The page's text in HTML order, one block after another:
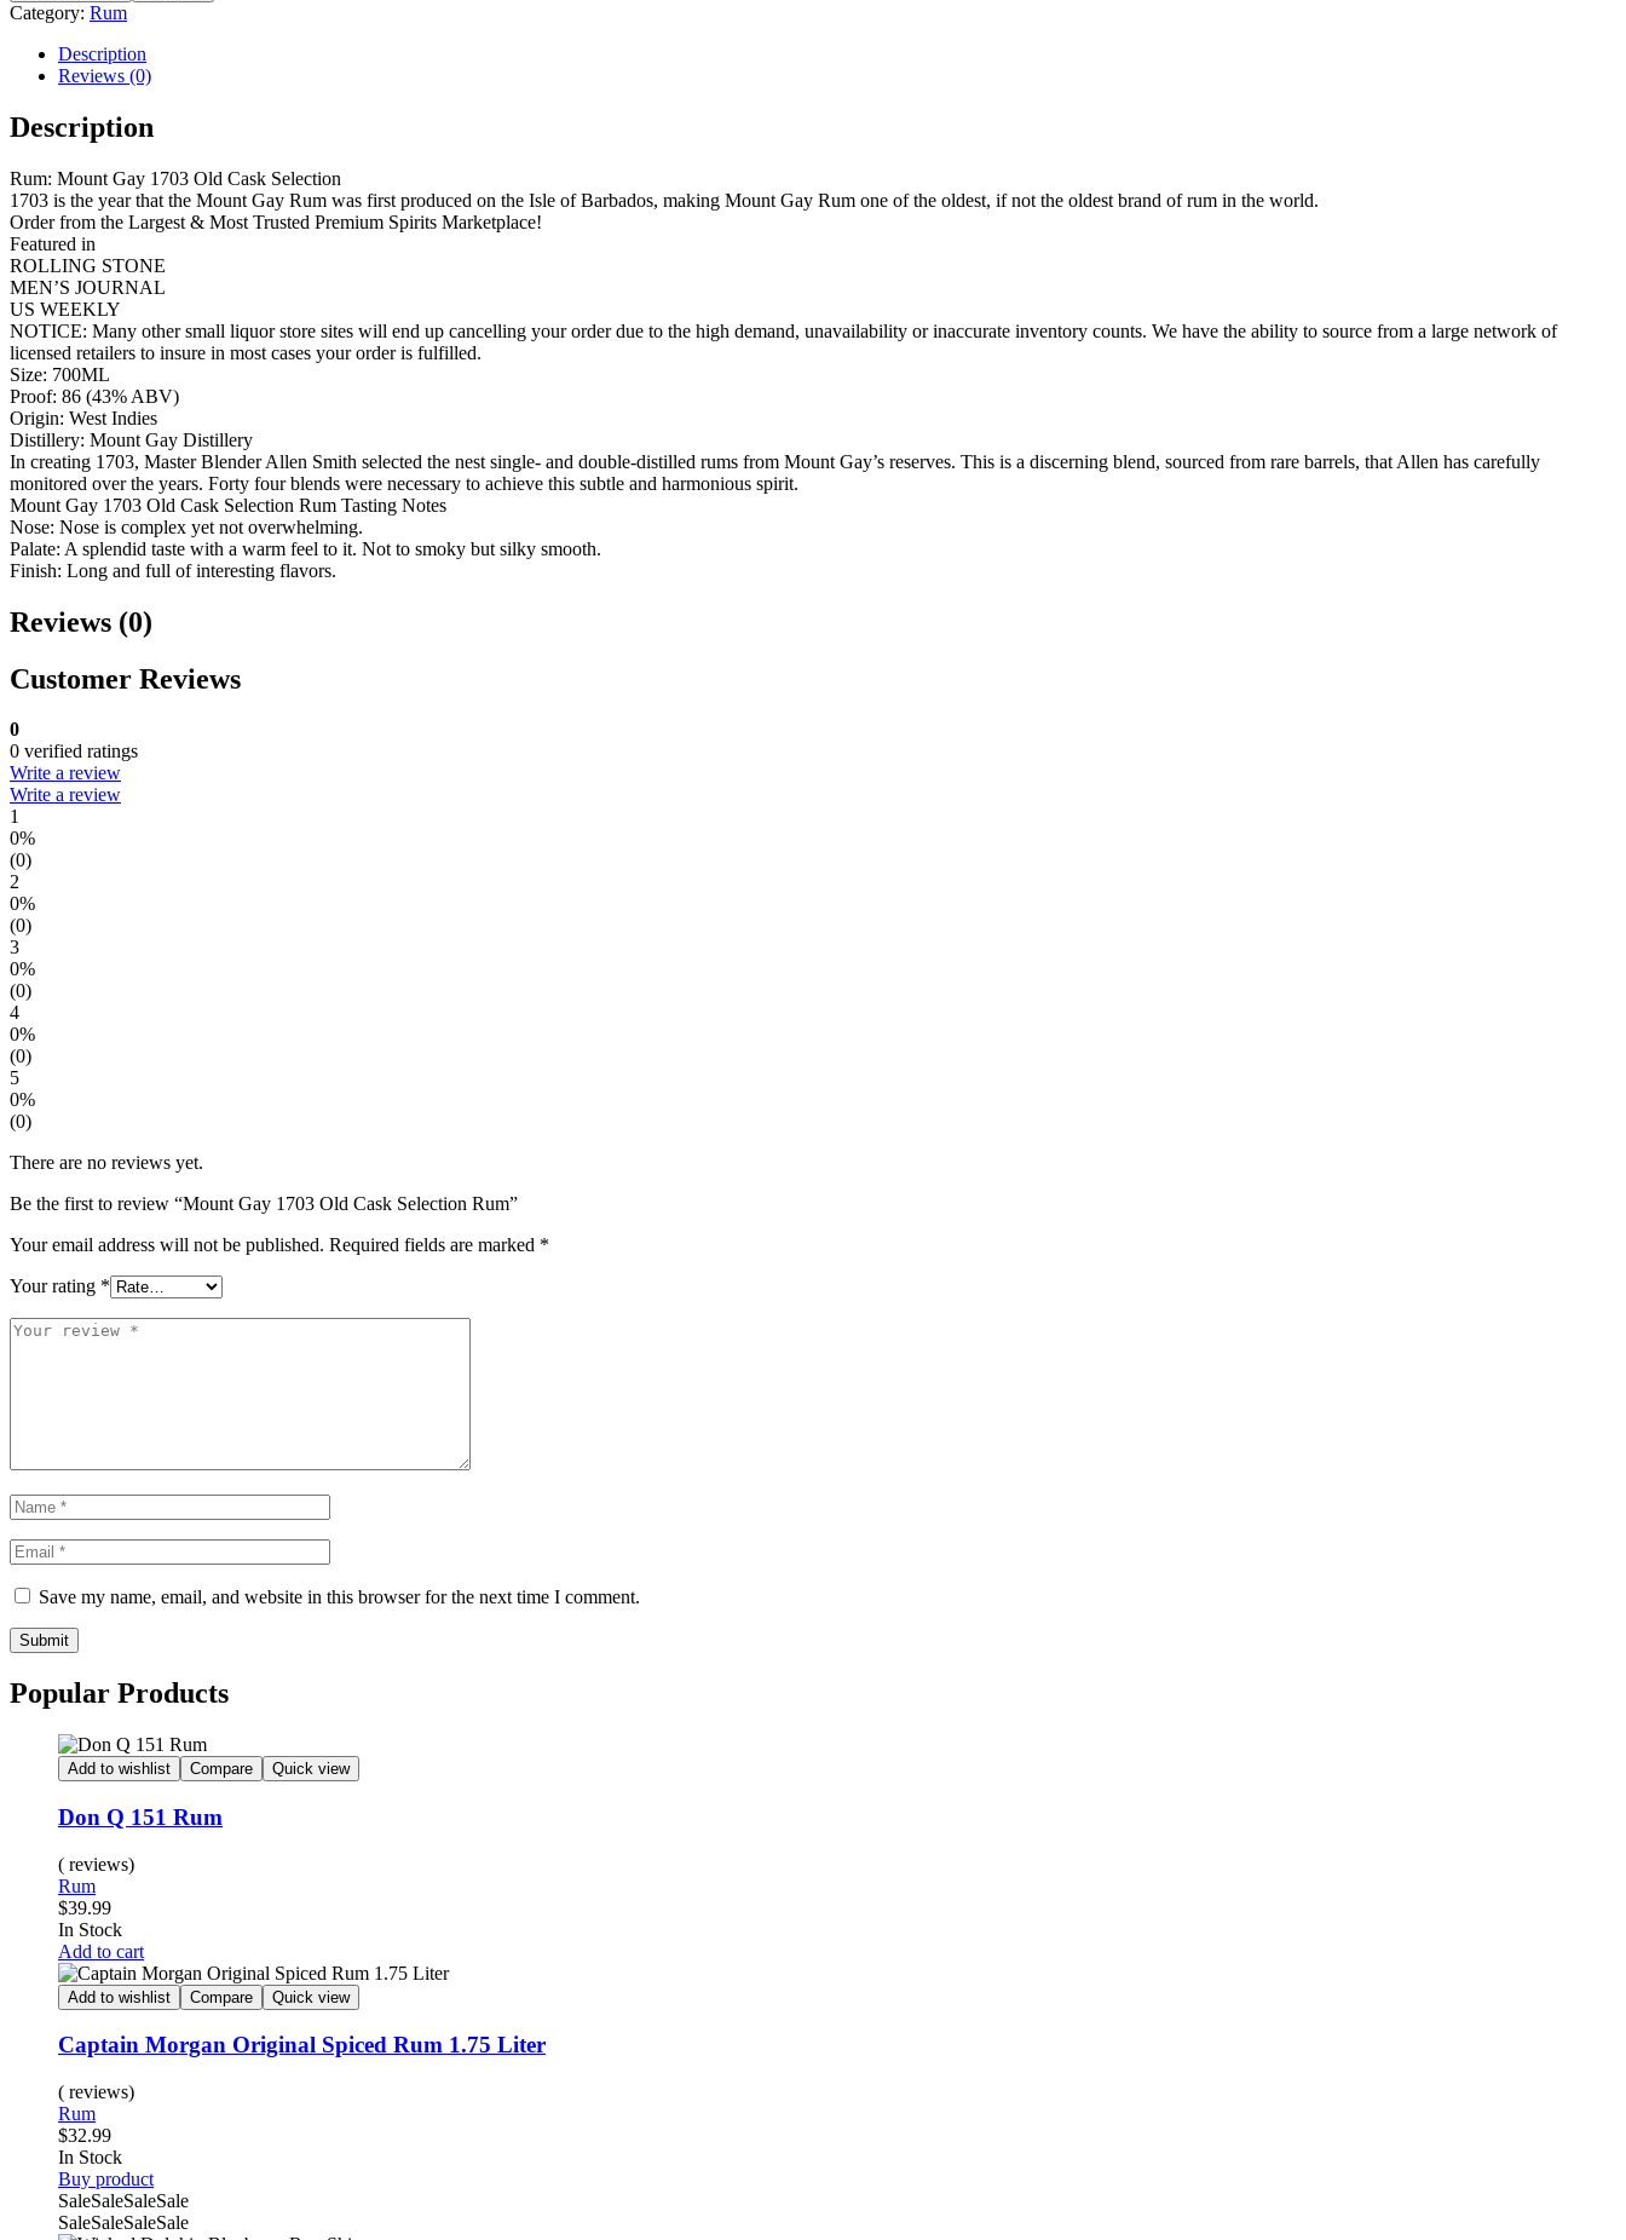
Category: Rum
Description
Reviews (0)
Description
Rum: Mount Gay 1703 Old Cask Selection
1703 is the year that the Mount Gay Rum was first produced on the Isle of Barbados, making Mount Gay Rum one of the oldest, if not the oldest brand of rum in the world.
Order from the Largest & Most Trusted Premium Spirits Marketplace!
Featured in
ROLLING STONE
MEN’S JOURNAL
US WEEKLY
NOTICE: Many other small liquor store sites will end up cancelling your order due to the high demand, unavailability or inaccurate inventory counts. We have the ability to source from a large network of
licensed retailers to insure in most cases your order is fulfilled.
Size: 700ML
Proof: 86 (43% ABV)
Origin: West Indies
Distillery: Mount Gay Distillery
In creating 1703, Master Blender Allen Smith selected the nest single- and double-distilled rums from Mount Gay’s reserves. This is a discerning blend, sourced from rare barrels, that Allen has carefully
monitored over the years. Forty four blends were necessary to achieve this subtle and harmonious spirit.
Mount Gay 1703 Old Cask Selection Rum Tasting Notes
Nose: Nose is complex yet not overwhelming.
Palate: A splendid taste with a warm feel to it. Not to smoky but silky smooth.
Finish: Long and full of interesting flavors.
Reviews (0)
Customer Reviews
0
0 verified ratings
Write a review
Write a review
1
0%
(0)
2
0%
(0)
3
0%
(0)
4
0%
(0)
5
0%
(0)
There are no reviews yet.
Be the first to review “Mount Gay 1703 Old Cask Selection Rum”
Your email address will not be published. Required fields are marked *
Your rating *
Save my name, email, and website in this browser for the next time I comment.
Submit
Popular Products
Add to wishlist Compare Quick view
Don Q 151 Rum
( reviews)
Rum
$39.99
In Stock
Add to cart
Add to wishlist Compare Quick view
Captain Morgan Original Spiced Rum 1.75 Liter
( reviews)
Rum
$32.99
In Stock
Buy product
SaleSaleSaleSale
SaleSaleSaleSale